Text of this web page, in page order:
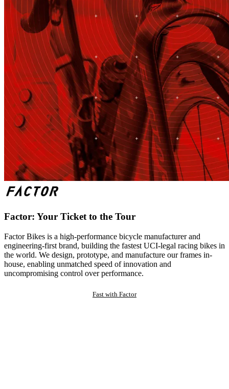
Factor: Your Ticket to the Tour
Factor Bikes is a high-performance bicycle manufacturer and
engineering-first brand, building the fastest UCI-legal racing bikes in
the world. We design, prototype, and manufacture our frames in-
house, enabling unmatched speed of innovation and
uncompromising control over performance.
Fast with Factor